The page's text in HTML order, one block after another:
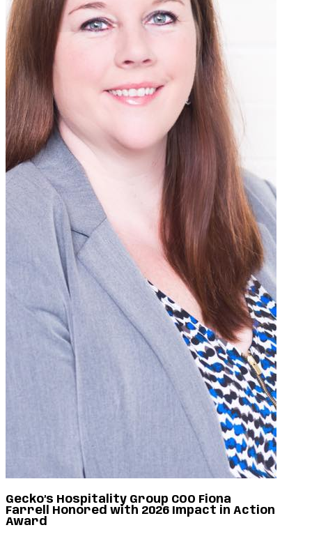
Gecko’s Hospitality Group COO Fiona
Farrell Honored with 2026 Impact in Action
Award